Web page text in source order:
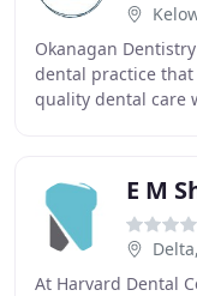
Okanagan
dental practice
quality dental care
E M
At Harvard Dental